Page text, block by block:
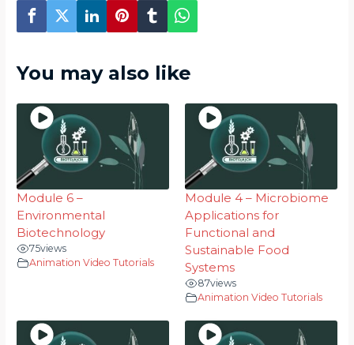
You may also like
Module 6 –
Environmental
Biotechnology
75views
Animation Video Tutorials
Module 4 – Microbiome
Applications for
Functional and
Sustainable Food
Systems
87views
Animation Video Tutorials